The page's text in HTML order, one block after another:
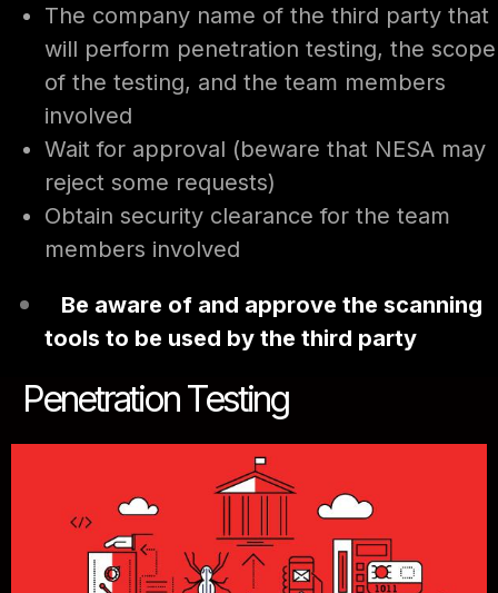
The company name of the third party that
will perform penetration testing, the scope
of the testing, and the team members
involved
Wait for approval (beware that NESA may
reject some requests)
Obtain security clearance for the team
members involved
Be aware of and approve the scanning
tools to be used by the third party
Penetration Testing